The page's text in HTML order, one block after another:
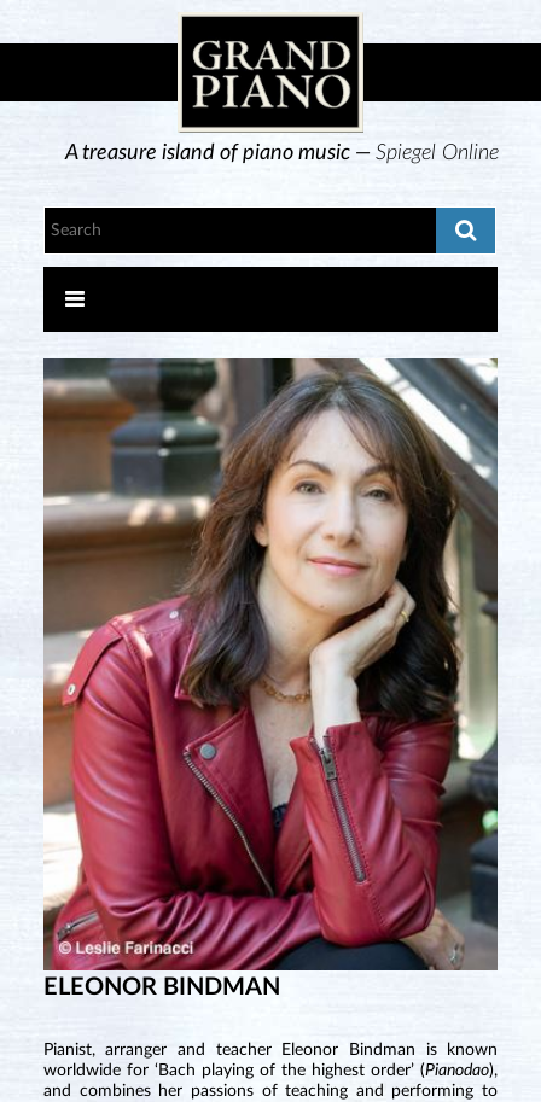
A treasure island of piano music —Spiegel Online
ELEONOR BINDMAN
Pianist, arranger and teacher Eleonor Bindman is known
worldwide for ‘Bach playing of the highest order’ (Pianodao),
and combines her passions of teaching and performing to